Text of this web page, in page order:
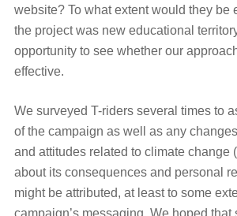
website? To what extent would they be
the project was new educational
opportunity to see whether our
effective.
We surveyed T-riders several times to
of the campaign as well as any
and attitudes related to climate change
about its consequences and personal
might be attributed, at least to some